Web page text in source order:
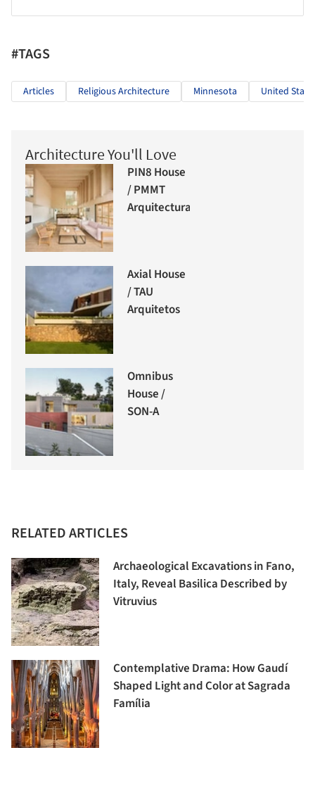
#TAGS
Articles Religious Architecture Minnesota United
Architecture You'll Love
PIN8 House
/ PMMT
Arquitectura
Axial House
/ TAU
Arquitetos
Omnibus
House /
SON-A
RELATED ARTICLES
Archaeological Excavations in Fano,
Italy, Reveal Basilica Described by
Vitruvius
Contemplative Drama: How Gaudí
Shaped Light and Color at Sagrada
Família